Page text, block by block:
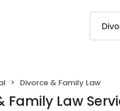
Divorce & Family Law
Family Law